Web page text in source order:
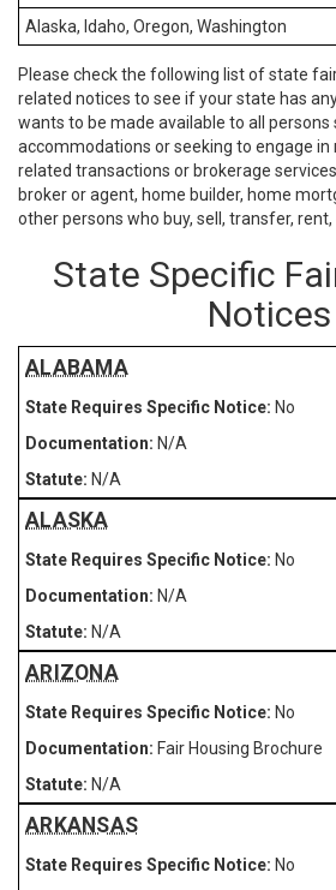
Alaska, Idaho, Oregon, Washington
Please check the following list of state
related notices to see if your state has
wants to be made available to all persons
accommodations or seeking to engage
related transactions or brokerage
broker or agent, home builder, home
other persons who buy, sell, transfer,
State Specific
Notices
ALABAMA
No
N/A
N/A
ALASKA
No
N/A
N/A
ARIZONA
No
Fair Housing Brochure
N/A
ARKANSAS
No